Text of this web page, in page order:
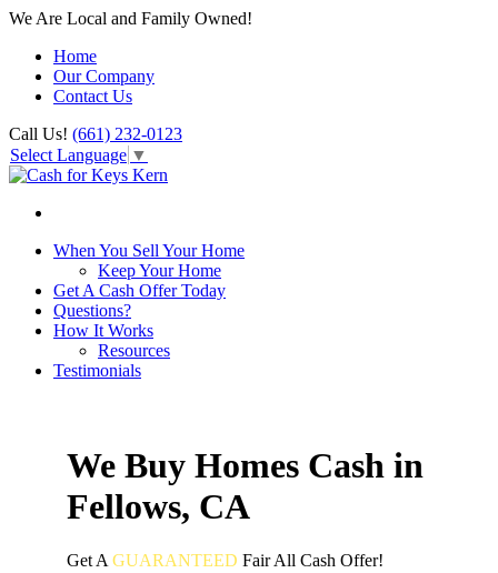
We Are Local and Family Owned!
Home
Our Company
Contact Us
Call Us! (661) 232-0123
Select Language ▼
When You Sell Your Home
Keep Your Home
Get A Cash Offer Today
Questions?
How It Works
Resources
Testimonials
We Buy Homes Cash in
Fellows, CA
Get A GUARANTEED FairAll Cash Offer!